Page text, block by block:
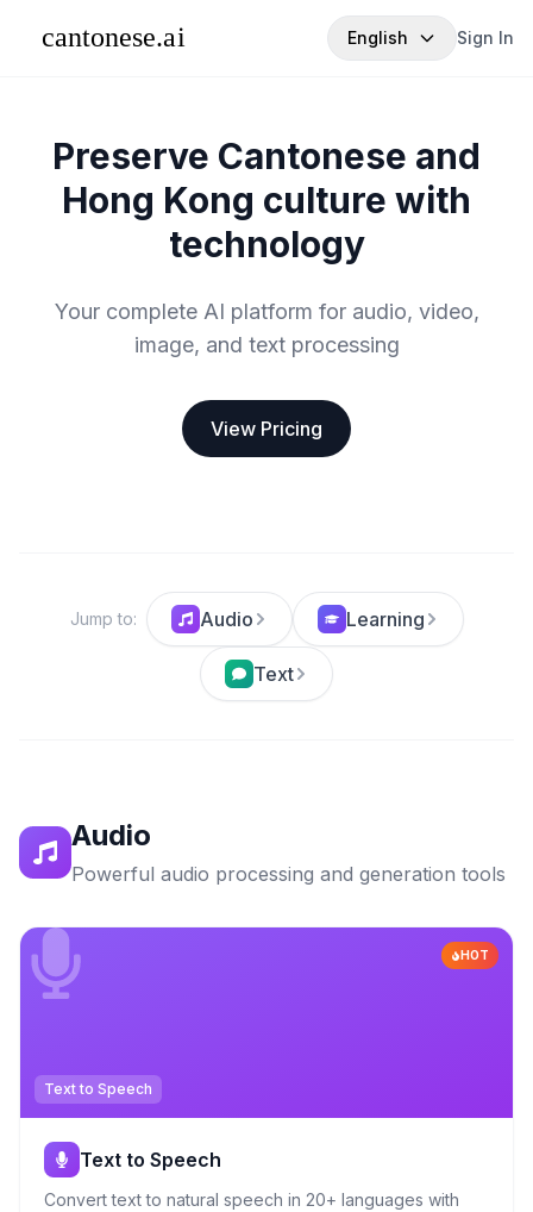
English Sign In
Preserve Cantonese and
Hong Kong culture with
technology
Your complete AI platform for audio, video,
image, and text processing
View Pricing
Jump to: Audio Learning
Text
Audio
Powerful audio processing and generation tools
HOT
Text to Speech
Text to Speech
Convert text to natural speech in 20+ languages with